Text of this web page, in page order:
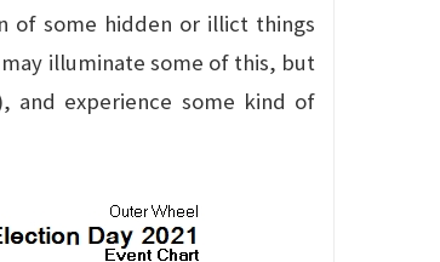
of some hidden or illict things
illuminate some of this, but
and experience some kind of